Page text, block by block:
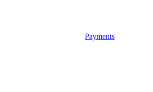
Payments